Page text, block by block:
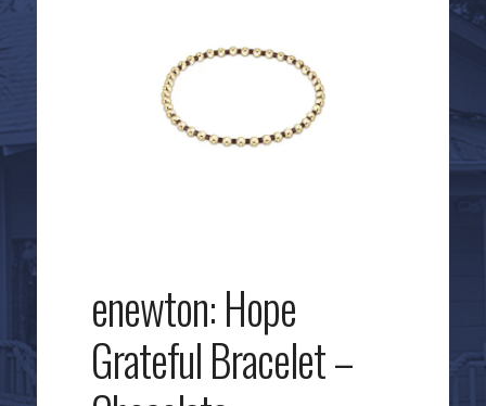
enewton: Hope
Grateful Bracelet –